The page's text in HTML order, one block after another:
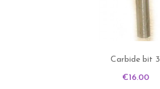
Carbide bit 3
Price
€16.00